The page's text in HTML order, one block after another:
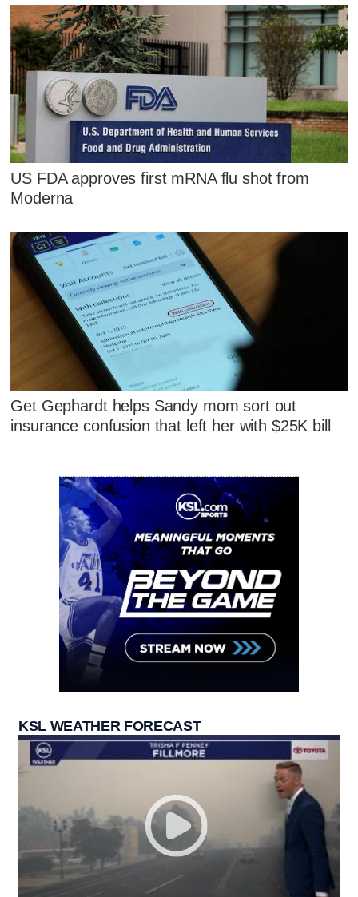
US FDA approves first mRNA flu shot from
Moderna
Get Gephardt helps Sandy mom sort out
insurance confusion that left her with $25K bill
KSL WEATHER FORECAST